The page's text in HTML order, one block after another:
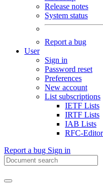
Release notes
System status
Report a bug
User
Sign in
Password reset
Preferences
New account
List subscriptions
IETF Lists
IRTF Lists
IAB Lists
RFC-
Report a bug Sign in